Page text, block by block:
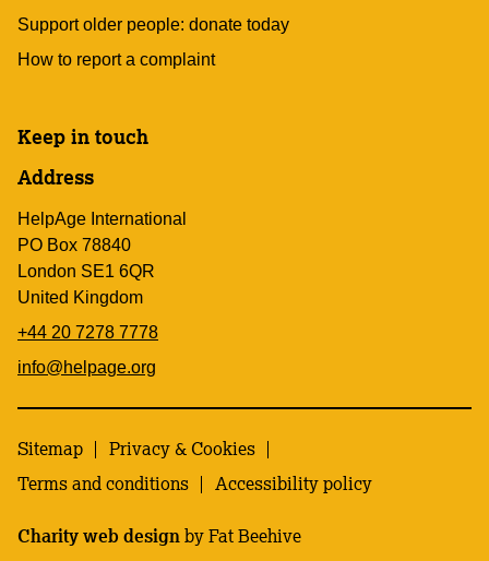
Support older people: donate today
How to report a complaint
Keep in touch
Address
HelpAge International
PO Box 78840
London SE1 6QR
United Kingdom
+44 20 7278 7778
info@helpage.org
Sitemap
Privacy & Cookies
Terms and conditions
Accessibility policy
Charity web designby Fat Beehive